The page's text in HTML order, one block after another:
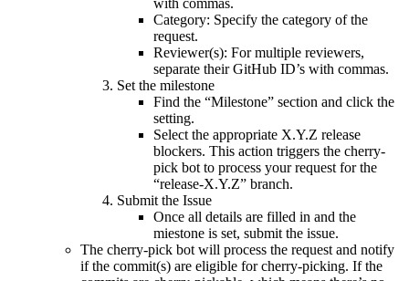
with commas.
Category: Specify the category of the
request.
Reviewer(s): For multiple reviewers,
separate their GitHub ID’s with commas.
Set the milestone
Find the “Milestone” section and click the
setting.
Select the appropriate X.Y.Z release
blockers. This action triggers the cherry-
pick bot to process your request for the
“release-X.Y.Z” branch.
Submit the Issue
Once all details are filled in and the
miestone is set, submit the issue.
The cherry-pick bot will process the request and notify
if the commit(s) are eligible for cherry-picking. If the